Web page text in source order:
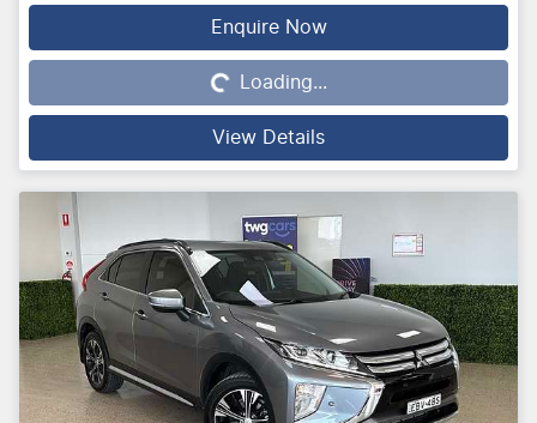
Enquire Now
Loading... Loading...
View Details